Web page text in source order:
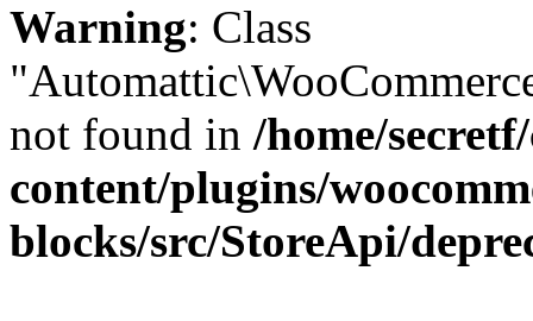
Warning: Class
not found in /home/
content/plugins/
blocks/src/StoreApi/